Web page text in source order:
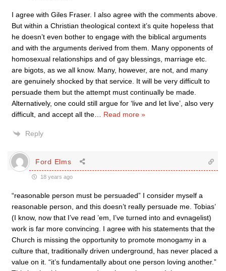
I agree with Giles Fraser. I also agree with the comments above.
But within a Christian theological context it’s quite hopeless that
he doesn’t even bother to engage with the biblical arguments
and with the arguments derived from them. Many opponents of
homosexual relationships and of gay blessings, marriage etc.
are bigots, as we all know. Many, however, are not, and many
are genuinely shocked by that service. It will be very difficult to
persuade them but the attempt must continually be made.
Alternatively, one could still argue for ‘live and let live’, also very
difficult, and accept all the
Read more »
Reply
Ford Elms
18 years ago
“reasonable person must be persuaded” I consider myself a
reasonable person, and this doesn’t really persuade me. Tobias’
(I know, now that I’ve read ’em, I’ve turned into and evnagelist)
work is far more convincing. I agree with his statements that the
Church is missing the opportunity to promote monogamy in a
culture that, traditionally driven underground, has never placed a
value on it. “it’s fundamentally about one person loving another.”